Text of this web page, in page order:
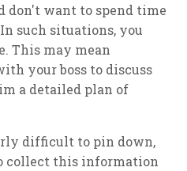
don't want to spend time
such situations, you
This may mean
your boss to discuss
a detailed plan of
difficult to pin down,
collect this information